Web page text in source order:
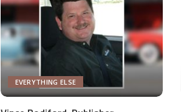
EVERYTHING ELSE